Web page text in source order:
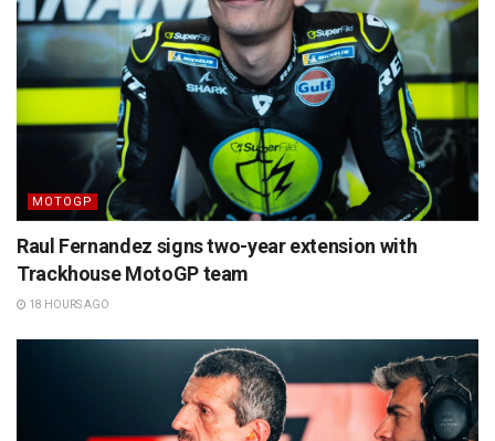
MOTOGP
Raul Fernandez signs two-year extension with
Trackhouse MotoGP team
18 HOURS AGO